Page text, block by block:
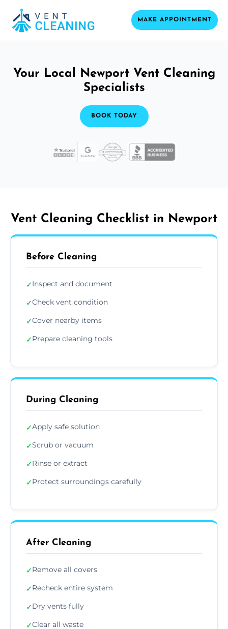
MAKE APPOINTMENT
Your Local Newport Vent Cleaning
Specialists
BOOK TODAY
Vent Cleaning Checklist in Newport
Before Cleaning
✓Inspect and document
✓Check vent condition
✓Cover nearby items
✓Prepare cleaning tools
During Cleaning
✓Apply safe solution
✓Scrub or vacuum
✓Rinse or extract
✓Protect surroundings carefully
After Cleaning
✓Remove all covers
✓Recheck entire system
✓Dry vents fully
✓Clear all waste